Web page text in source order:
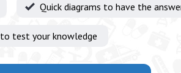
Quick diagrams to have the
test your knowledge